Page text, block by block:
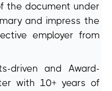
the document under
and impress the
employer from
driven and Award-
with 10+ years of